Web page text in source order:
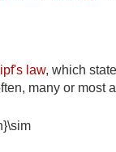
law, which
many or most